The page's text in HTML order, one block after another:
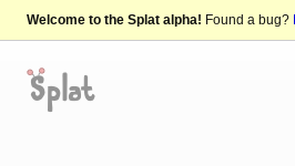
Welcome to the Splat alpha! Found a bug?